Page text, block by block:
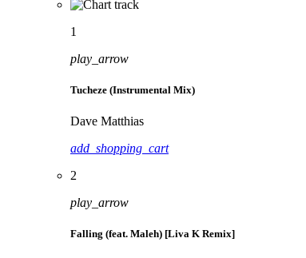
1
play_arrow
Tucheze (Instrumental Mix)
Dave Matthias
add_shopping_cart
2
play_arrow
Falling (feat. Maleh) [Liva K Remix]